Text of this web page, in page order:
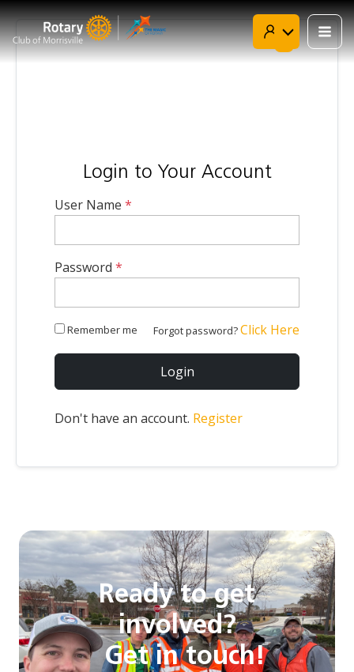
Skip
to
content
Login to Your Account
User Name *
Password *
Remember me Forgot password?Click Here
Login
Don't have an account. Register
Ready to get
involved?
Get in touch!